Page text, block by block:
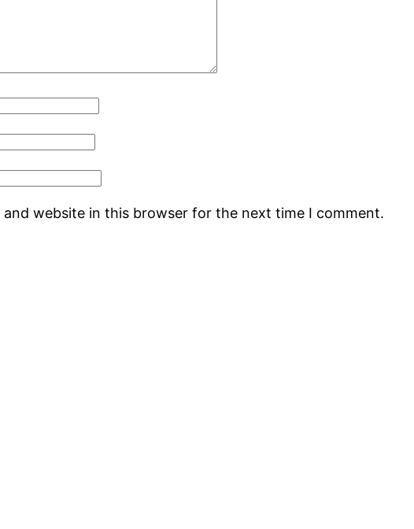
and website in this browser for the next time I comment.